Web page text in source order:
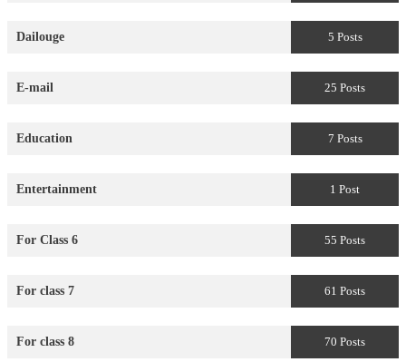
Dailouge 5 Posts
E-mail 25 Posts
Education 7 Posts
Entertainment 1 Post
For Class 6 55 Posts
For class 7 61 Posts
For class 8 70 Posts